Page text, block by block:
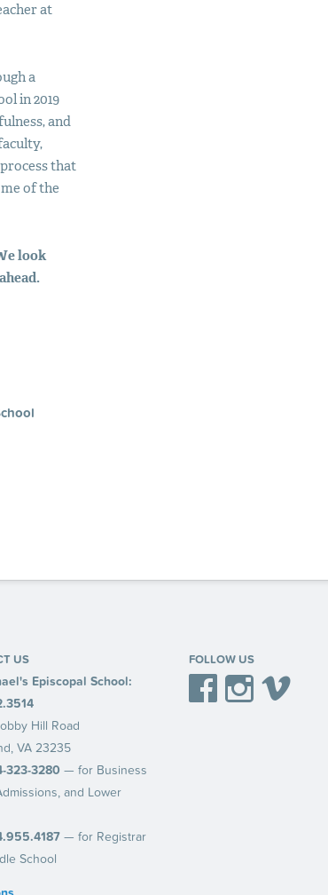
at
a
in 2019
and
that
of the
look
US
Episcopal School:
Hill Road
VA 23235
323-3280 — for Business
and Lower
— for Registrar
School
FOLLOW US
Facebook Instagram Vimeo